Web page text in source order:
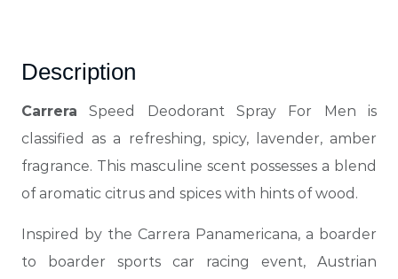
Description
Carrera Speed Deodorant Spray For Men is
classified as a refreshing, spicy, lavender, amber
fragrance. This masculine scent possesses a blend
of aromatic citrus and spices with hints of wood.
Inspired by the Carrera Panamericana, a boarder
to boarder sports car racing event, Austrian